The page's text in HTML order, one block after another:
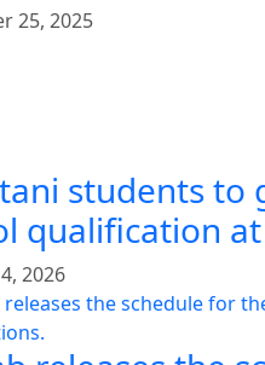
25, 2025
students to
qualification
2026